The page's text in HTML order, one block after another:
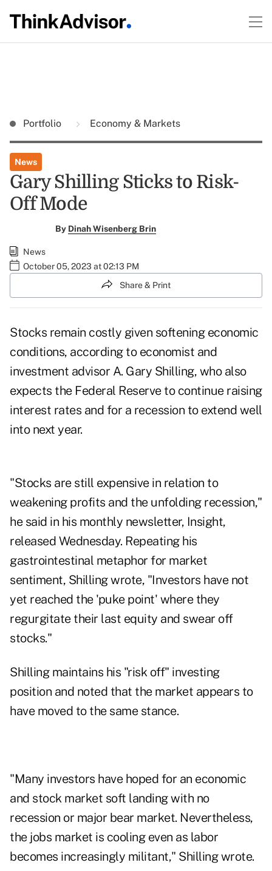
Portfolio Economy & Markets
News
Gary Shilling Sticks to Risk-
Off Mode
By Dinah Wisenberg Brin
News
October 05, 2023 at 02:13 PM
Share & Print
Stocks remain costly given softening economic
conditions, according to economist and
investment advisor A. Gary Shilling, who also
expects the Federal Reserve to continue raising
interest rates and for a recession to extend well
into next year.
"Stocks are still expensive in relation to
weakening profits and the unfolding recession,"
he said in his monthly newsletter, Insight,
released Wednesday. Repeating his
gastrointestinal metaphor for market
sentiment, Shilling wrote, "Investors have not
yet reached the 'puke point' where they
regurgitate their last equity and swear off
stocks."
Shilling maintains his "risk off" investing
position and noted that the market appears to
have moved to the same stance.
"Many investors have hoped for an economic
and stock market soft landing with no
recession or major bear market. Nevertheless,
the jobs market is cooling even as labor
becomes increasingly militant," Shilling wrote.